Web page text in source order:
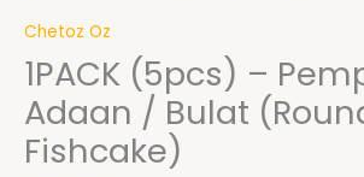
Chetoz Oz
1PACK (5pcs) –
Adaan / Bulat
Fishcake)